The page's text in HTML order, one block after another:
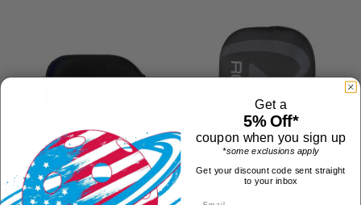
Engage Individual
Get a
5% Off*
coupon when you sign up
*some exclusions apply
Get your discount code sent straight
to your inbox